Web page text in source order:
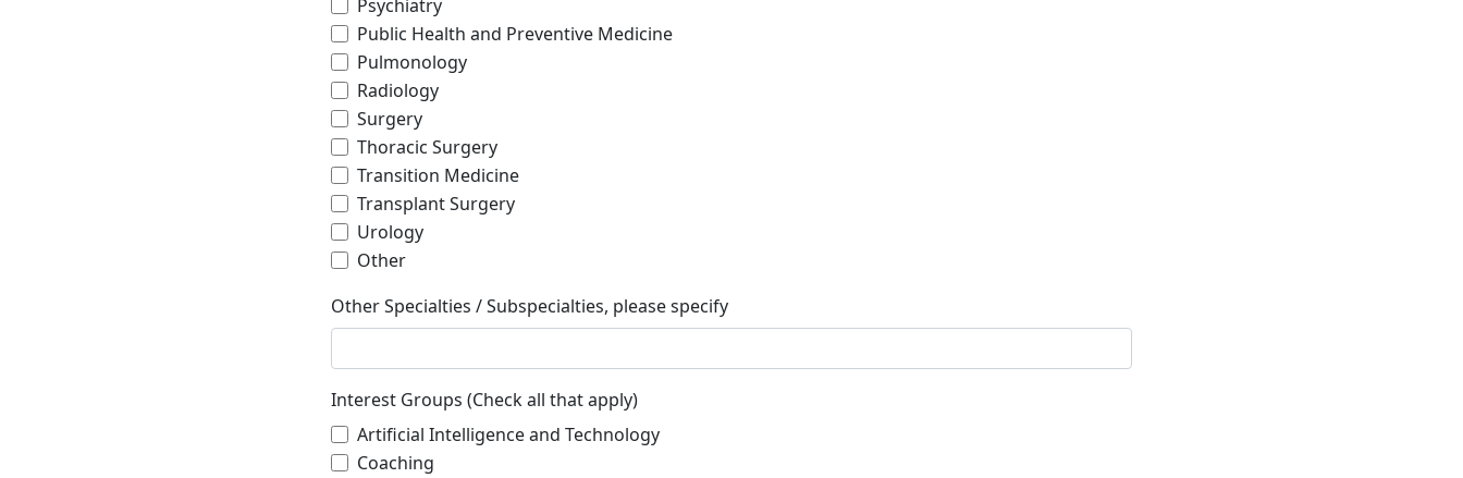
Psychiatry
Public Health and Preventive Medicine
Pulmonology
Radiology
Surgery
Thoracic Surgery
Transition Medicine
Transplant Surgery
Urology
Other
Other Specialties / Subspecialties, please specify
Interest Groups (Check all that apply)
Artificial Intelligence and Technology
Coaching